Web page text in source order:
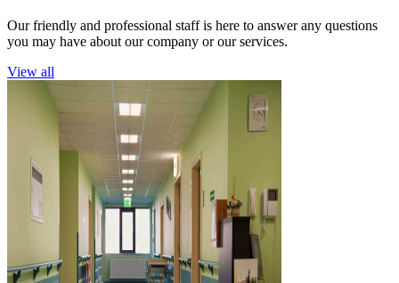
Our friendly and professional staff is here to answer any questions
you may have about our company or our services.
View all